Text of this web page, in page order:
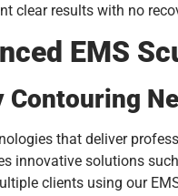
clear results with no
EMS
Contouring
that deliver
innovative solutions
clients using our